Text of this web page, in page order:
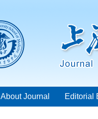
About Journal Editorial